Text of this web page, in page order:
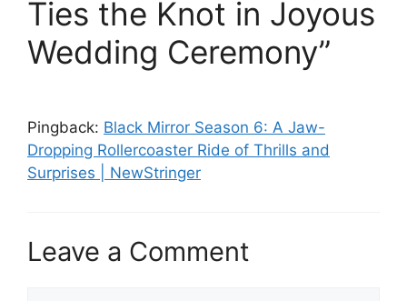
Ties the Knot in Joyous
Wedding Ceremony”
Pingback: Black Mirror Season 6: A Jaw-
Dropping Rollercoaster Ride of Thrills and
Surprises | NewStringer
Leave a Comment